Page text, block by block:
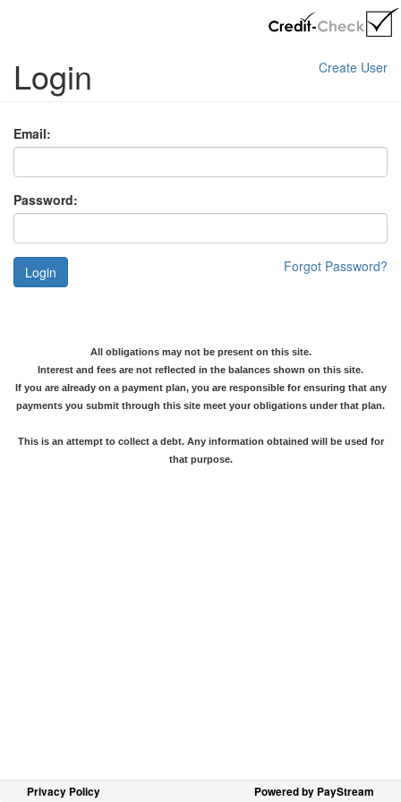
Login Create User
Email:
Password:
Login Forgot Password?
All obligations may not be present on this site.
Interest and fees are not reflected in the balances shown on this site.
If you are already on a payment plan, you are responsible for ensuring that any
payments you submit through this site meet your obligations under that plan.
This is an attempt to collect a debt. Any information obtained will be used for
that purpose.
Privacy Policy Powered by PayStream